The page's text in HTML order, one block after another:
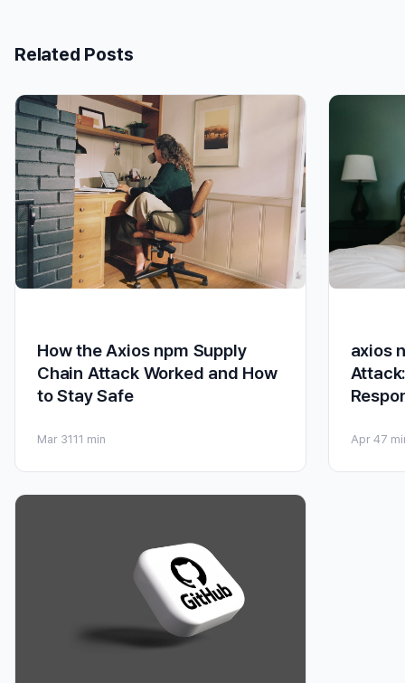
Related Posts
How the Axios npm Supply
Chain Attack Worked and How
to Stay Safe
Mar 3111 min
axios
Apr 47